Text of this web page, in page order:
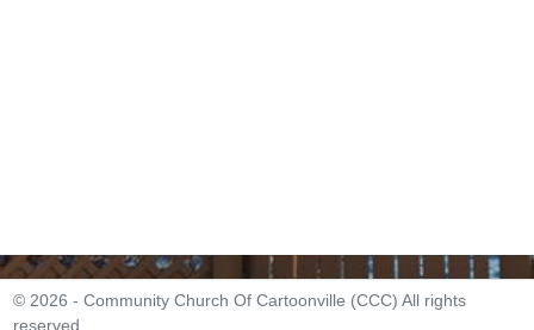
© 2026 - Community Church Of Cartoonville (CCC) All rights
reserved.